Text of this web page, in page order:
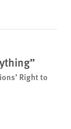
Right to